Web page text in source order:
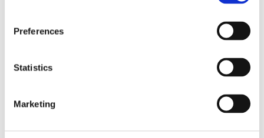
Preferences
Statistics
Marketing